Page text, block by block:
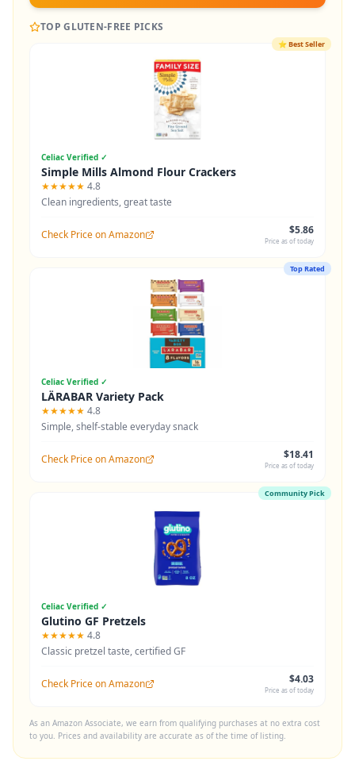
TOP GLUTEN-FREE PICKS
⭐Best Seller
Celiac Verified ✓
Simple Mills Almond Flour Crackers
★★★★★ 4.8
Clean ingredients, great taste
Check Price on Amazon $5.86
Price as of today
Top Rated
Celiac Verified ✓
LÄRABAR Variety Pack
★★★★★ 4.8
Simple, shelf-stable everyday snack
Check Price on Amazon $18.41
Price as of today
Community Pick
Celiac Verified ✓
Glutino GF Pretzels
★★★★★ 4.8
Classic pretzel taste, certified GF
Check Price on Amazon $4.03
Price as of today
As an Amazon Associate, we earn from qualifying purchases at no extra cost
to you. Prices and availability are accurate as of the time of listing.